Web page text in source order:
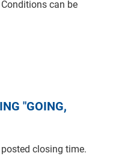
can be
"GOING,
closing time.